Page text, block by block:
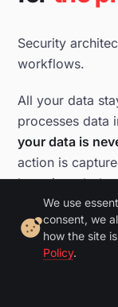
Security
workflows.
All your data
processes data
your data is
action is
by strict role-
continuously
21 CFR Part 11
progress.
We use
consent, we
how the site
Policy.